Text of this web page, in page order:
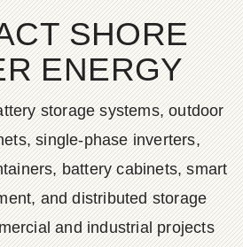
SHORE
ENERGY
storage systems, outdoor
single-phase inverters,
battery cabinets, smart
and distributed storage
and industrial projects